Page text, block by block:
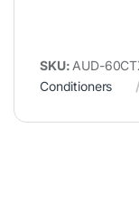
SKU: AUD-
Conditioners